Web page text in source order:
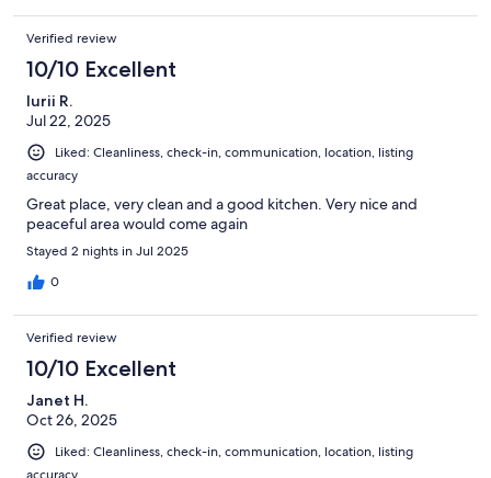
Verified review
10/10 Excellent
Iurii R.
Jul 22, 2025
Liked: Cleanliness, check-in, communication, location, listing
accuracy
Great place, very clean and a good kitchen. Very nice and
peaceful area would come again
Stayed 2 nights in Jul 2025
0
Verified review
10/10 Excellent
Janet H.
Oct 26, 2025
Liked: Cleanliness, check-in, communication, location, listing